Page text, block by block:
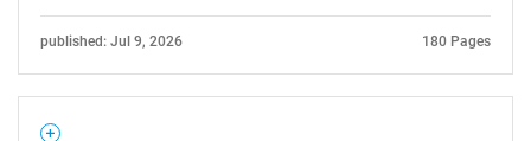
published: Jul 9, 2026 180 Pages